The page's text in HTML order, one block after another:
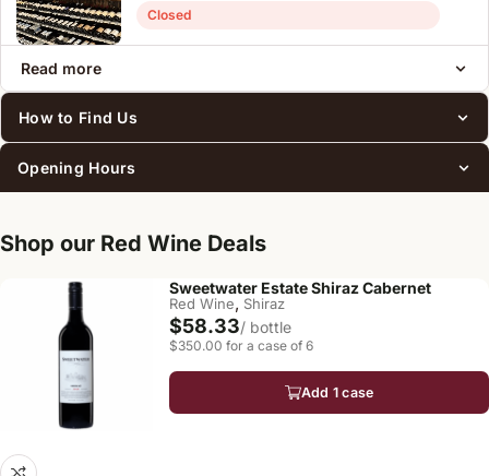
Closed
Read more
How to Find Us
Opening Hours
Shop our Red Wine Deals
Sweetwater Estate Shiraz Cabernet
Red Wine, Shiraz
$58.33/ bottle
$350.00 for a case of 6
Add 1 case